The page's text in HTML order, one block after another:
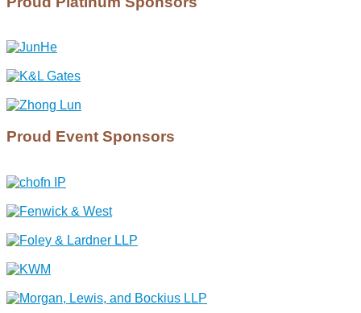
Proud Event Sponsors